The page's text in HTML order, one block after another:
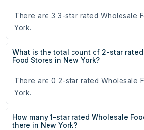
There are 3 3-star rated Wholesale
York.
What is the total count of 2-star
Food Stores in New York?
There are 0 2-star rated Wholesale
York.
How many 1-star rated Wholesale
there in New York?